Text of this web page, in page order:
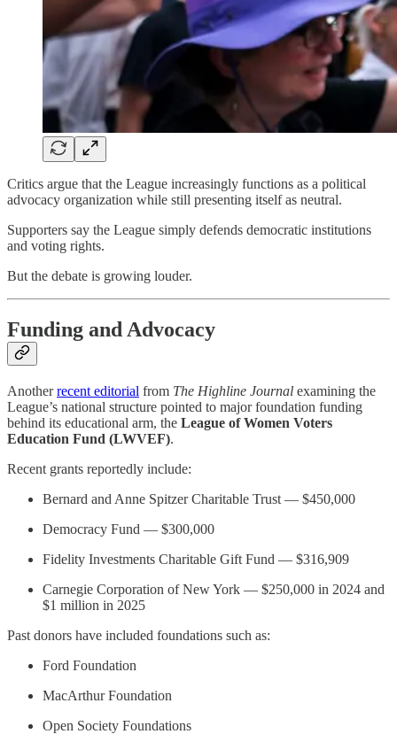
Critics argue that the League increasingly functions as a political
advocacy organization while still presenting itself as neutral.
Supporters say the League simply defends democratic institutions
and voting rights.
But the debate is growing louder.
Funding and Advocacy
Anotherrecent editorial from The Highline Journal examining the
League’s national structure pointed to major foundation funding
behind its educational arm, the League of Women Voters
Education Fund (LWVEF).
Recent grants reportedly include:
Bernard and Anne Spitzer Charitable Trust — $450,000
Democracy Fund — $300,000
Fidelity Investments Charitable Gift Fund — $316,909
Carnegie Corporation of New York — $250,000 in 2024 and
$1 million in 2025
Past donors have included foundations such as:
Ford Foundation
MacArthur Foundation
Open Society Foundations